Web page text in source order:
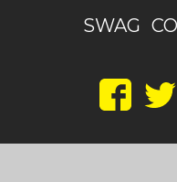
SWAG
TwitterInstagram